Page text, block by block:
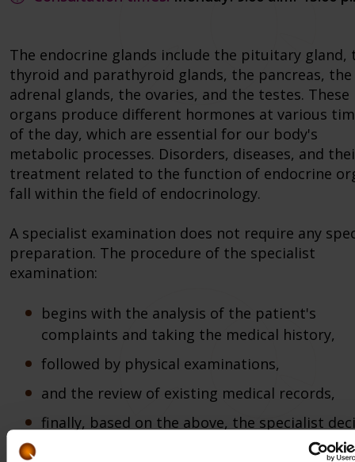
The endocrine glands include the pituitary gland,
thyroid and parathyroid glands, the pancreas, the
adrenal glands, the ovaries, and the testes. These
organs produce different hormones at various
of the day, which are essential for our body's
metabolic processes. Disorders, diseases, and
treatment related to the function of endocrine
fall within the field of endocrinology.
A specialist examination does not require any
preparation. The procedure of the specialist
examination:
begins with the analysis of the patient's
complaints and taking the medical history,
followed by physical examinations,
and the review of existing medical records,
finally, based on the above, the specialist
on the appropriate therapy and/or the